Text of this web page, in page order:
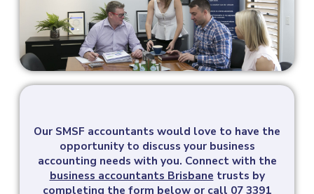
Our SMSF accountants would love to have the
opportunity to discuss your business
accounting needs with you. Connect with the
business accountants Brisbane trusts by
completing the form below or call 07 3391